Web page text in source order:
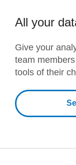
All your
Give your
team
tools of their